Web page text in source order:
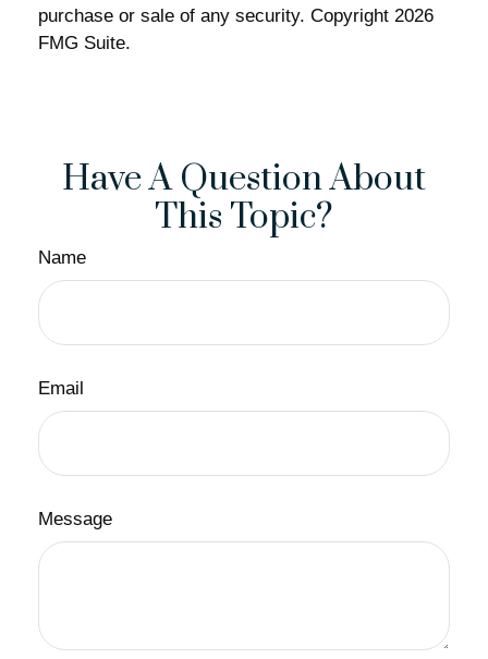
purchase or sale of any security. Copyright 2026
FMG Suite.
Have A Question About
This Topic?
Name
Email
Message